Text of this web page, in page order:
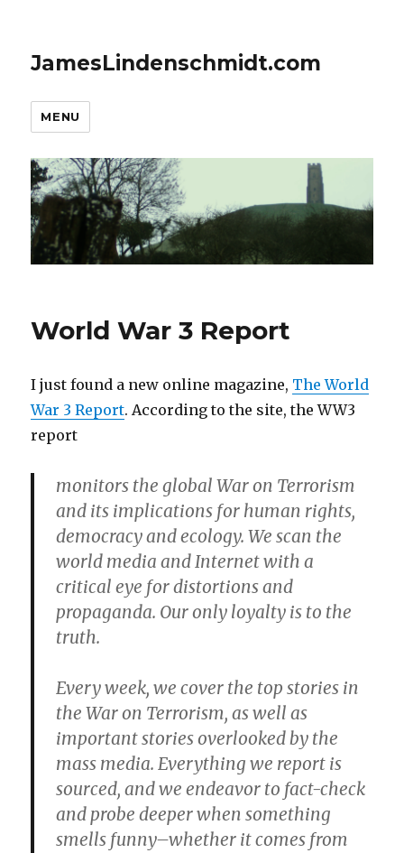
JamesLindenschmidt.com
MENU
World War 3 Report
I just found a new online magazine, The World
War 3 Report. According to the site, the WW3
report
monitors the global War on Terrorism
and its implications for human rights,
democracy and ecology. We scan the
world media and Internet with a
critical eye for distortions and
propaganda. Our only loyalty is to the
truth.
Every week, we cover the top stories in
the War on Terrorism, as well as
important stories overlooked by the
mass media. Everything we report is
sourced, and we endeavor to fact-check
and probe deeper when something
smells funny–whether it comes from